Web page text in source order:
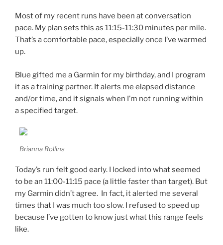
Most of my recent runs have been at conversation
pace. My plan sets this as 11:15-11:30 minutes per mile.
That’s a comfortable pace, especially once I’ve warmed
up.
Blue gifted me a Garmin for my birthday, and I program
it as a training partner. It alerts me elapsed distance
and/or time, and it signals when I’m not running within
a specified target.
Brianna Rollins
Today’s run felt good early. I locked into what seemed
to be an 11:00-11:15 pace (a little faster than target). But
my Garmin didn’t agree. In fact, it alerted me several
times that I was much too slow. I refused to speed up
because I’ve gotten to know just what this range feels
like.